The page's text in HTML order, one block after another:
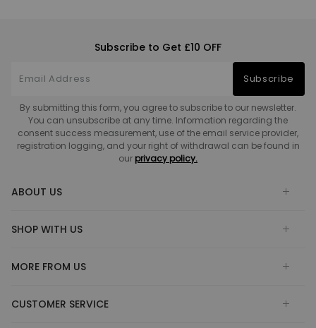
Subscribe to Get £10 OFF
Subscribe
By submitting this form, you agree to subscribe to our newsletter.
You can unsubscribe at any time. Information regarding the
consent success measurement, use of the email service provider,
registration logging, and your right of withdrawal can be found in
our privacy policy.
ABOUT US
SHOP WITH US
MORE FROM US
CUSTOMER SERVICE